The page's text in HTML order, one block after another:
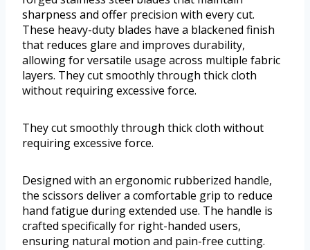
sharpness and offer precision with every cut.
These heavy-duty blades have a blackened finish
that reduces glare and improves durability,
allowing for versatile usage across multiple fabric
layers. They cut smoothly through thick cloth
without requiring excessive force.
They cut smoothly through thick cloth without
requiring excessive force.
Designed with an ergonomic rubberized handle,
the scissors deliver a comfortable grip to reduce
hand fatigue during extended use. The handle is
crafted specifically for right-handed users,
ensuring natural motion and pain-free cutting.